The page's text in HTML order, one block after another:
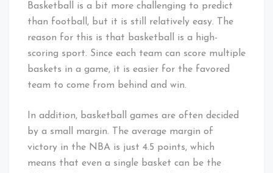
Basketball is a bit more challenging to predict
than football, but it is still relatively easy. The
reason for this is that basketball is a high-
scoring sport. Since each team can score multiple
baskets in a game, it is easier for the favored
team to come from behind and win.
In addition, basketball games are often decided
by a small margin. The average margin of
victory in the NBA is just 4.5 points, which
means that even a single basket can be the